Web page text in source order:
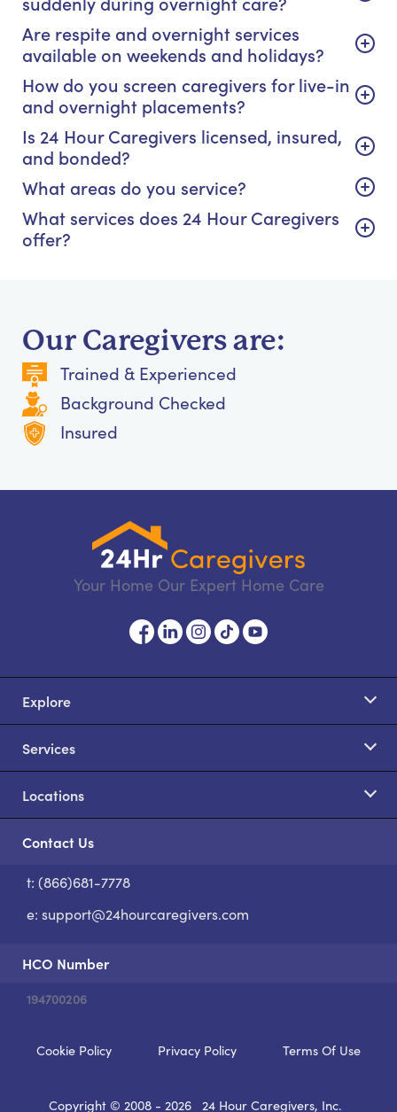
Are respite and overnight services
available on weekends and holidays?
How do you screen caregivers for live-in
and overnight placements?
Is 24 Hour Caregivers licensed, insured,
and bonded?
What areas do you service?
What services does 24 Hour Caregivers
offer?
Our Caregivers are:
Trained & Experienced
Background Checked
Insured
Your Home Our Expert Home Care
Explore
Services
Locations
Contact Us
t: (866)681-7778
e: support@24hourcaregivers.com
HCO Number
194700206
Cookie Policy Privacy Policy Terms Of Use
Copyright © 2008 - 2026 24 Hour Caregivers, Inc.